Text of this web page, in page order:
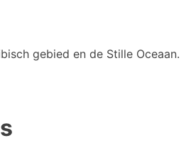
gebied en de Stille Oceaan.